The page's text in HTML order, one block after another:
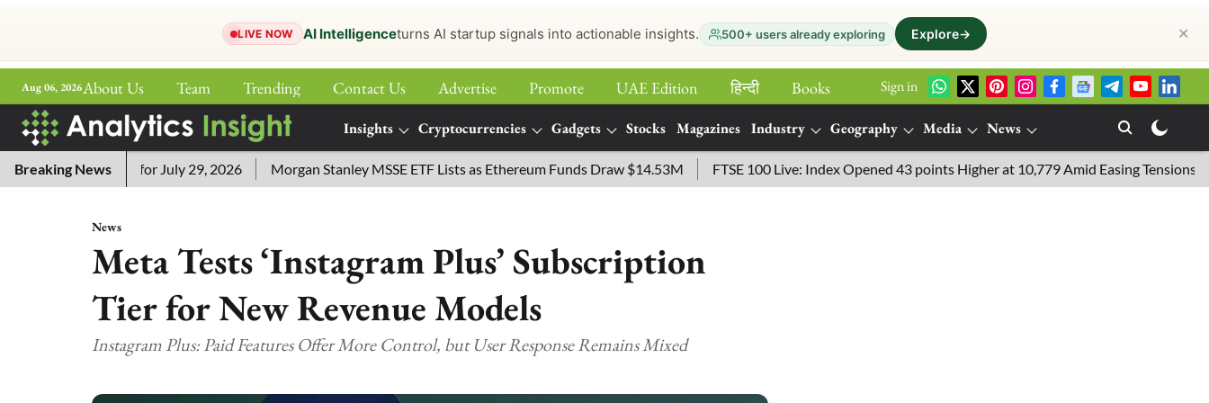
LIVE NOW AI Intelligenceturns AI startup signals into actionable insights. 500+ users already exploring Explore→ ✕
Aug 06, 2026About Us Team Trending Contact Us Advertise Promote UAE Edition हिन्‍दी
Books
Sign in
Insights Cryptocurrencies Gadgets Stocks Magazines Industry Geography Media
News
More
Breaking News
Answers for July 29, 2026 Morgan Stanley MSSE ETF Lists as Ethereum Funds Draw $14.53M FTSE 100 Live: Index Opened 43 points Higher at 10,779 Amid Easing Tensions in the
News
Meta Tests ‘Instagram Plus’ Subscription
Tier for New Revenue Models
Instagram Plus: Paid Features Offer More Control, but User Response Remains Mixed